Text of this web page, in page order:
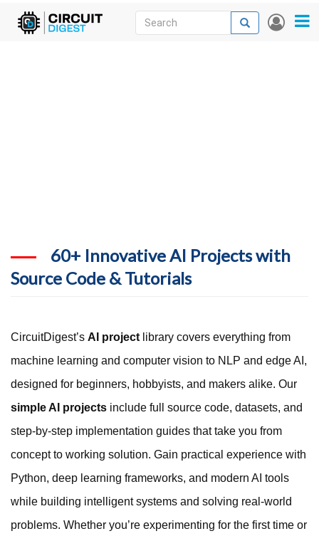
Skip
User
Search
Search
60+ Innovative AI Projects with
Source Code & Tutorials
CircuitDigest’s AI project library covers everything from
machine learning and computer vision to NLP and edge AI,
designed for beginners, hobbyists, and makers alike. Our
simple AI projects include full source code, datasets, and
step-by-step implementation guides that take you from
concept to working solution. Gain practical experience with
Python, deep learning frameworks, and modern AI tools
while building intelligent systems and solving real-world
problems. Whether you’re experimenting for the first time or